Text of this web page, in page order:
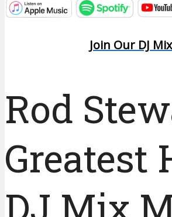
Join Our DJ
Rod
Greatest